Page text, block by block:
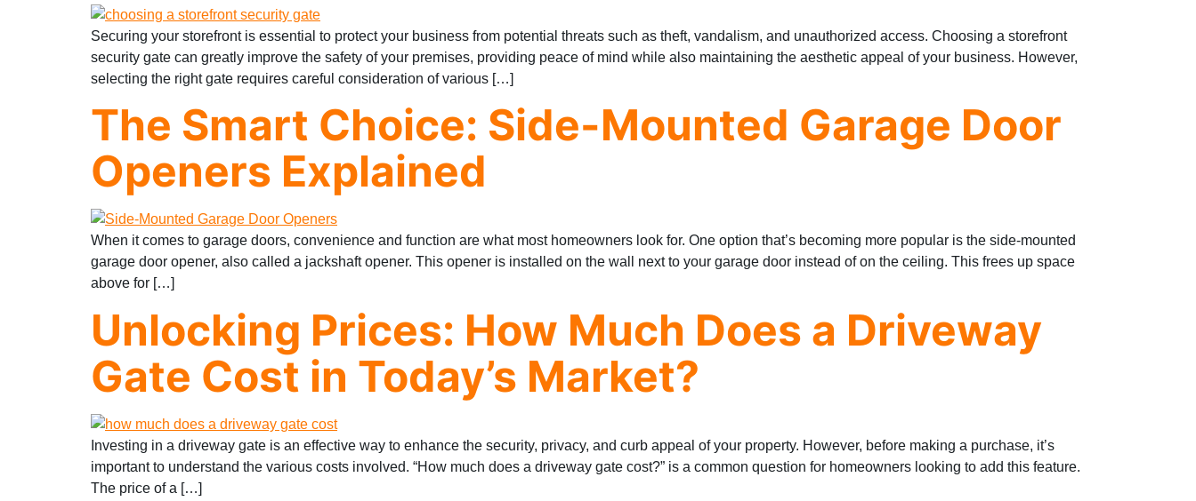
Securing your storefront is essential to protect your business from potential threats such as theft, vandalism, and unauthorized access. Choosing a storefront
security gate can greatly improve the safety of your premises, providing peace of mind while also maintaining the aesthetic appeal of your business. However,
selecting the right gate requires careful consideration of various […]
The Smart Choice: Side-Mounted Garage Door
Openers Explained
When it comes to garage doors, convenience and function are what most homeowners look for. One option that’s becoming more popular is the side-mounted
garage door opener, also called a jackshaft opener. This opener is installed on the wall next to your garage door instead of on the ceiling. This frees up space
above for […]
Unlocking Prices: How Much Does a Driveway
Gate Cost in Today’s Market?
Investing in a driveway gate is an effective way to enhance the security, privacy, and curb appeal of your property. However, before making a purchase, it’s
important to understand the various costs involved. “How much does a driveway gate cost?” is a common question for homeowners looking to add this feature.
The price of a […]